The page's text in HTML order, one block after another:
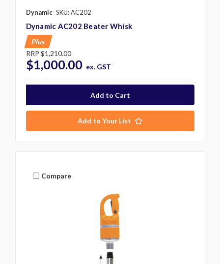
Dynamic SKU: AC202
Dynamic AC202 Beater Whisk
Plus
RRP $1,210.00
$1,000.00 ex. GST
Add to Your List
Compare